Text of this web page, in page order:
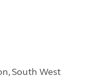
South West